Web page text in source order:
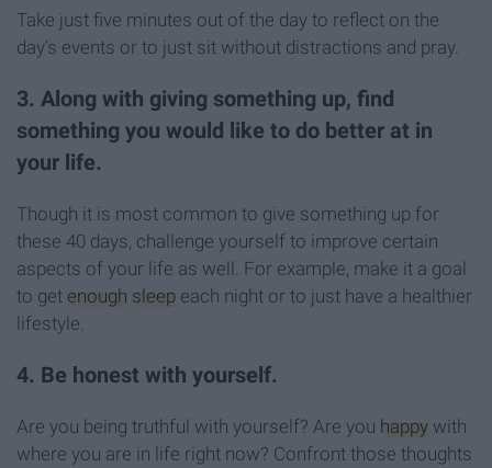
Take just five minutes out of the day to reflect on the
day's events or to just sit without distractions and pray.
3. Along with giving something up, find
something you would like to do better at in
your life.
Though it is most common to give something up for
these 40 days, challenge yourself to improve certain
aspects of your life as well. For example, make it a goal
to get enough sleep each night or to just have a healthier
lifestyle.
4. Be honest with yourself.
Are you being truthful with yourself? Are you happy with
where you are in life right now? Confront those thoughts